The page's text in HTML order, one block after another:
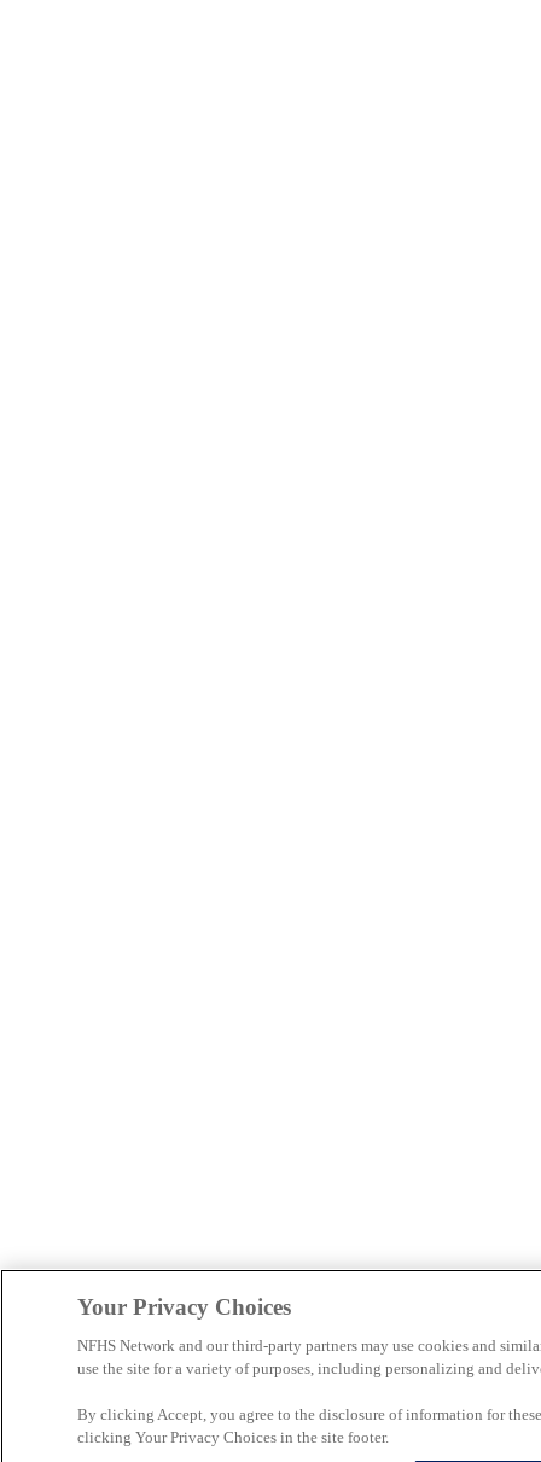
Your Privacy Choices
NFHS Network and our third-party partners may use cookies and
use the site for a variety of purposes, including personalizing and
By clicking Accept, you agree to the disclosure of information for
clicking Your Privacy Choices in the site footer.